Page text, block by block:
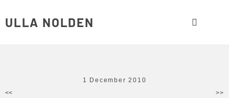
ULLA NOLDEN
1 December 2010
<<
>>